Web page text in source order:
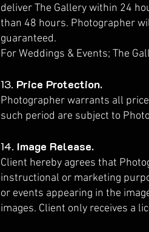
deliver The Gallery within 24
than 48 hours. Photographer
guaranteed.
For Weddings & Events; The
13. Price Protection.
Photographer warrants all
such period are subject to
14. Image Release.
Client hereby agrees that
instructional or marketing
or events appearing in the
images. Client only receives a